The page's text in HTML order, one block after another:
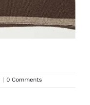
| 0 Comments